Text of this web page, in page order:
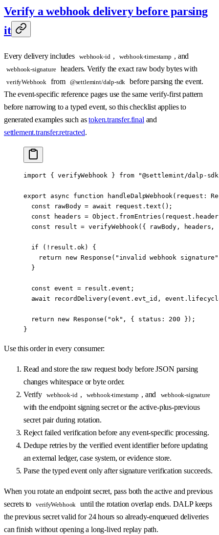
Verify a webhook delivery before parsing
it
Every delivery includes webhook-id , webhook-timestamp , and
webhook-signature headers. Verify the exact raw body bytes with
verifyWebhook from @settlemint/dalp-sdk
before parsing the event.
The event-specific reference pages use the same verify-first pattern
before narrowing to a typed event, so this checklist applies to
generated examples such astoken.transfer.final and
settlement.transfer.retracted.
import { verifyWebhook } from "@settlemint/dalp-
export async function handleDalpWebhook ( request :
  const
rawBody = await request.text ();
  const
headers = Object. fromEntries
  const
result = verifyWebhook ({ rawBody,
  if
( ! result.ok) {
    return
new Response ( "invalid webhook signature"
  }
  const
event = result.event;
  await
recordDelivery(event.evt_id,
  return
new Response ( "ok" , { status: 200 });
}
Use this order in every consumer:
Read and store the raw request body before JSON parsing
changes whitespace or byte order.
Verify
webhook-id , webhook-timestamp , and webhook-signature
with the endpoint signing secret or the active-plus-previous
secret pair during rotation.
Reject failed verification before any event-specific processing.
Dedupe retries by the verified event identifier before updating
an external ledger, case system, or evidence store.
Parse the typed event only after signature verification succeeds.
When you rotate an endpoint secret, pass both the active and previous
secrets to
verifyWebhook
until the rotation overlap ends. DALP keeps
the previous secret valid for 24 hours so already-enqueued deliveries
can finish without opening a long-lived replay path.